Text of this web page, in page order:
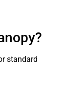
standard